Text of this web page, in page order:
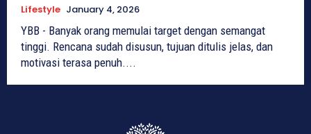
Lifestyle January 4, 2026
YBB - Banyak orang memulai target dengan semangat
tinggi. Rencana sudah disusun, tujuan ditulis jelas, dan
motivasi terasa penuh....